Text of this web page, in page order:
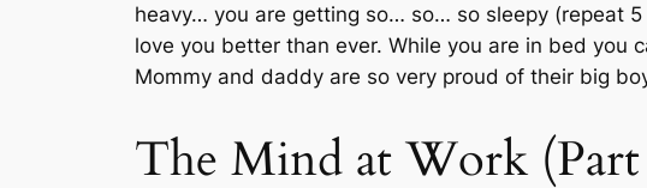
heavy… you are getting so… so… so sleepy (repeat
love you better than ever. While you are in bed you
Mommy and daddy are so very proud of their big
The Mind at Work (Part